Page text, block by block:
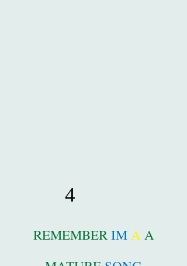
4
REMEMBER IM A A